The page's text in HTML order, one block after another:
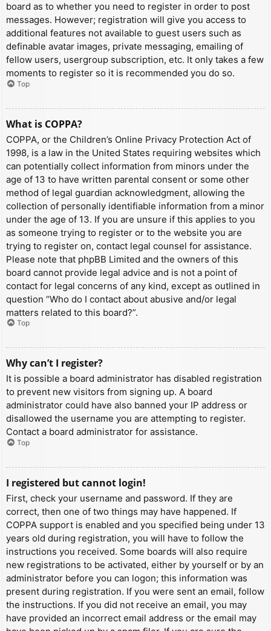
board as to whether you need to register in order to post
messages. However; registration will give you access to
additional features not available to guest users such as
definable avatar images, private messaging, emailing of
fellow users, usergroup subscription, etc. It only takes a few
moments to register so it is recommended you do so.
Top
What is COPPA?
COPPA, or the Children’s Online Privacy Protection Act of
1998, is a law in the United States requiring websites which
can potentially collect information from minors under the
age of 13 to have written parental consent or some other
method of legal guardian acknowledgment, allowing the
collection of personally identifiable information from a minor
under the age of 13. If you are unsure if this applies to you
as someone trying to register or to the website you are
trying to register on, contact legal counsel for assistance.
Please note that phpBB Limited and the owners of this
board cannot provide legal advice and is not a point of
contact for legal concerns of any kind, except as outlined in
question “Who do I contact about abusive and/or legal
matters related to this board?”.
Top
Why can’t I register?
It is possible a board administrator has disabled registration
to prevent new visitors from signing up. A board
administrator could have also banned your IP address or
disallowed the username you are attempting to register.
Contact a board administrator for assistance.
Top
I registered but cannot login!
First, check your username and password. If they are
correct, then one of two things may have happened. If
COPPA support is enabled and you specified being under 13
years old during registration, you will have to follow the
instructions you received. Some boards will also require
new registrations to be activated, either by yourself or by an
administrator before you can logon; this information was
present during registration. If you were sent an email, follow
the instructions. If you did not receive an email, you may
have provided an incorrect email address or the email may